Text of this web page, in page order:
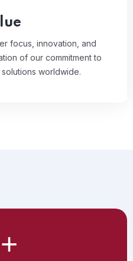
focus, innovation, and
of our commitment to
worldwide.
+